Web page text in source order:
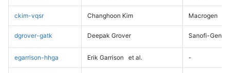
ckim-vqsr Changhoon Kim Macrogen
dgrover-gatk Deepak Grover Sanofi-
egarrison-hhga Erik Garrison et al. -